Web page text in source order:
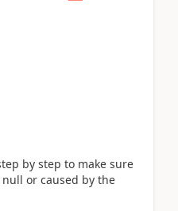
by step to make sure
or caused by the